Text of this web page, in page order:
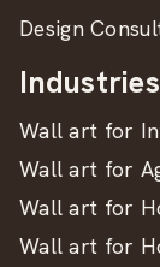
Design
Industries
Wall art for
Wall art for
Wall art for
Wall art for